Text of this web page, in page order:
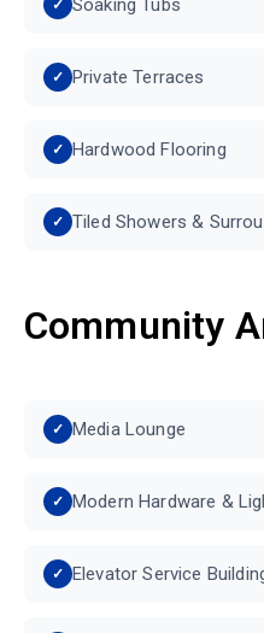
Private Terraces
Hardwood Flooring
Tiled Showers &
Community
Media Lounge
Modern Hardware &
Elevator Service